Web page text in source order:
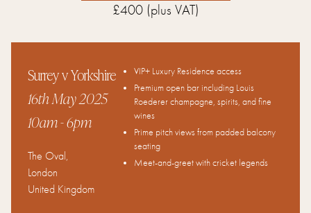
£400(plus VAT)
Surrey v Yorkshire
16th May 2025
10am- 6pm
The Oval ,
London
United Kingdom
VIP+ Luxury Residence access
Premium open bar including Louis
Roederer champagne, spirits, and fine
wines
Prime pitch views from padded balcony
seating
Meet-and-greet with cricket legends